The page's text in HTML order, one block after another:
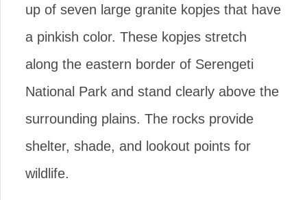
up of seven large granite kopjes that have
a pinkish color. These kopjes stretch
along the eastern border of Serengeti
National Park and stand clearly above the
surrounding plains. The rocks provide
shelter, shade, and lookout points for
wildlife.